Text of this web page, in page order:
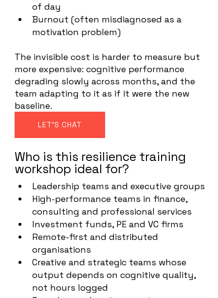
of day
Burnout (often misdiagnosed as a
motivation problem)
The invisible cost is harder to measure but
more expensive: cognitive performance
degrading slowly across months, and the
team adapting to it as if it were the new
baseline.
LET'S CHAT
Who is this resilience training
workshop ideal for?
Leadership teams and executive groups
High-performance teams in finance,
consulting and professional services
Investment funds, PE and VC firms
Remote-first and distributed
organisations
Creative and strategic teams whose
output depends on cognitive quality,
not hours logged